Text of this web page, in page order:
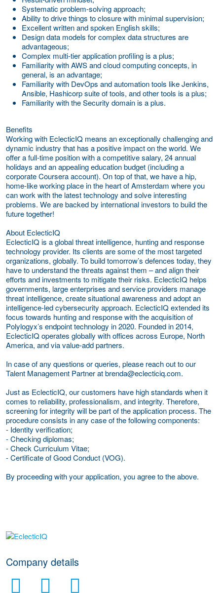
Systematic problem-solving approach;
Ability to drive things to closure with minimal supervision;
Excellent written and spoken English skills;
Design data models for complex data structures are
advantageous;
Complex multi-tier application profiling is a plus;
Familiarity with AWS and cloud computing concepts, in
general, is an advantage;
Familiarity with DevOps and automation tools like Jenkins,
Ansible, Hashicorp suite of tools, and other tools is a plus;
Familiarity with the Security domain is a plus.
Benefits
Working with EclecticIQ means an exceptionally challenging and
dynamic industry that has a positive impact on the world. We
offer a full-time position with a competitive salary, 24 annual
holidays and an appealing education budget (including a
corporate Coursera account). On top of that, we have a hip,
home-like working place in the heart of Amsterdam where you
can work with the latest technology and solve interesting
problems. We are backed by international investors to build the
future together!
About EclecticIQ
EclecticIQ is a global threat intelligence, hunting and response
technology provider. Its clients are some of the most targeted
organizations, globally. To build tomorrow’s defences today, they
have to understand the threats against them – and align their
efforts and investments to mitigate their risks. EclecticIQ helps
governments, large enterprises and service providers manage
threat intelligence, create situational awareness and adopt an
intelligence-led cybersecurity approach. EclecticIQ extended its
focus towards hunting and response with the acquisition of
Polylogyx’s endpoint technology in 2020. Founded in 2014,
EclecticIQ operates globally with offices across Europe, North
America, and via value-add partners.
In case of any questions or queries, please reach out to our
Talent Management Partner at brenda@eclecticiq.com.
Just as EclecticIQ, our customers have high standards when it
comes to reliability, professionalism, and integrity. Therefore,
screening for integrity will be part of the application process. The
procedure consists in any case of the following components:
- Identity verification;
- Checking diplomas;
- Check Curriculum Vitae;
- Certificate of Good Conduct (VOG).
By proceeding with your application, you agree to the above.
More Employer Details
Company details